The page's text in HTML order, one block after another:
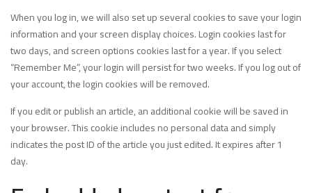
When you log in, we will also set up several cookies to save your login
information and your screen display choices. Login cookies last for
two days, and screen options cookies last for a year. If you select
“Remember Me”, your login will persist for two weeks. If you log out of
your account, the login cookies will be removed.
If you edit or publish an article, an additional cookie will be saved in
your browser. This cookie includes no personal data and simply
indicates the post ID of the article you just edited. It expires after 1
day.